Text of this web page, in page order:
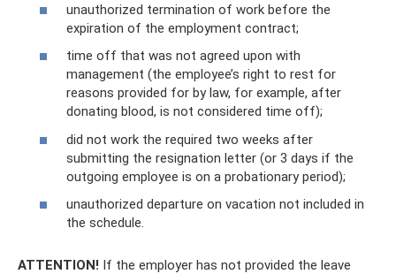
unauthorized termination of work before the
expiration of the employment contract;
time off that was not agreed upon with
management (the employee’s right to rest for
reasons provided for by law, for example, after
donating blood, is not considered time off);
did not work the required two weeks after
submitting the resignation letter (or 3 days if the
outgoing employee is on a probationary period);
unauthorized departure on vacation not included in
the schedule.
ATTENTION! If the employer has not provided the leave